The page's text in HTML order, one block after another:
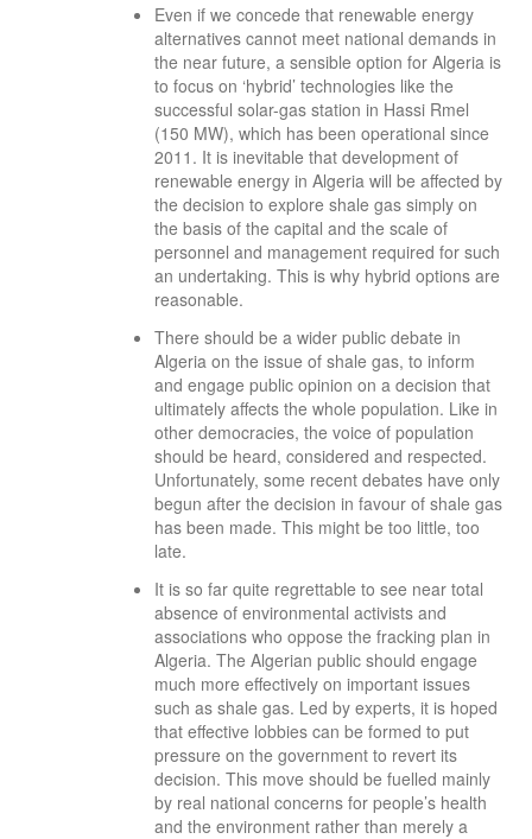
Even if we concede that renewable energy
alternatives cannot meet national demands in
the near future, a sensible option for Algeria is
to focus on ‘hybrid’ technologies like the
successful solar-gas station in Hassi Rmel
(150 MW), which has been operational since
2011. It is inevitable that development of
renewable energy in Algeria will be affected by
the decision to explore shale gas simply on
the basis of the capital and the scale of
personnel and management required for such
an undertaking. This is why hybrid options are
reasonable.
There should be a wider public debate in
Algeria on the issue of shale gas, to inform
and engage public opinion on a decision that
ultimately affects the whole population. Like in
other democracies, the voice of population
should be heard, considered and respected.
Unfortunately, some recent debates have only
begun after the decision in favour of shale gas
has been made. This might be too little, too
late.
It is so far quite regrettable to see near total
absence of environmental activists and
associations who oppose the fracking plan in
Algeria. The Algerian public should engage
much more effectively on important issues
such as shale gas. Led by experts, it is hoped
that effective lobbies can be formed to put
pressure on the government to revert its
decision. This move should be fuelled mainly
by real national concerns for people’s health
and the environment rather than merely a